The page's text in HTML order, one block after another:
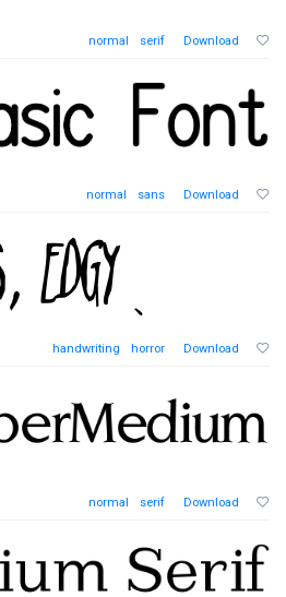
normal serif Download
normal sans Download
handwriting horror Download
normal serif Download